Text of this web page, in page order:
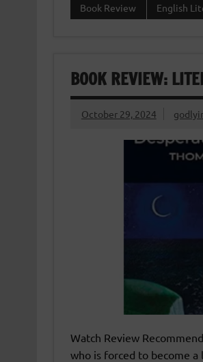
Book Review English
BOOK REVIEW:
October 29, 2024
Watch Review
who is forced to become a